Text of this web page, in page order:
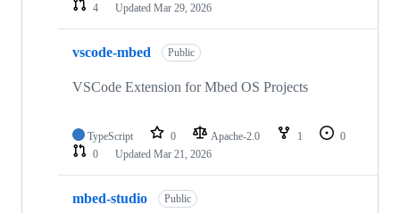
4
Updated Mar 29, 2026
vscode-mbed Public
VSCode Extension for Mbed OS Projects
TypeScript 0 Apache-2.0 1
0
0
Updated Mar 21, 2026
mbed-studio Public